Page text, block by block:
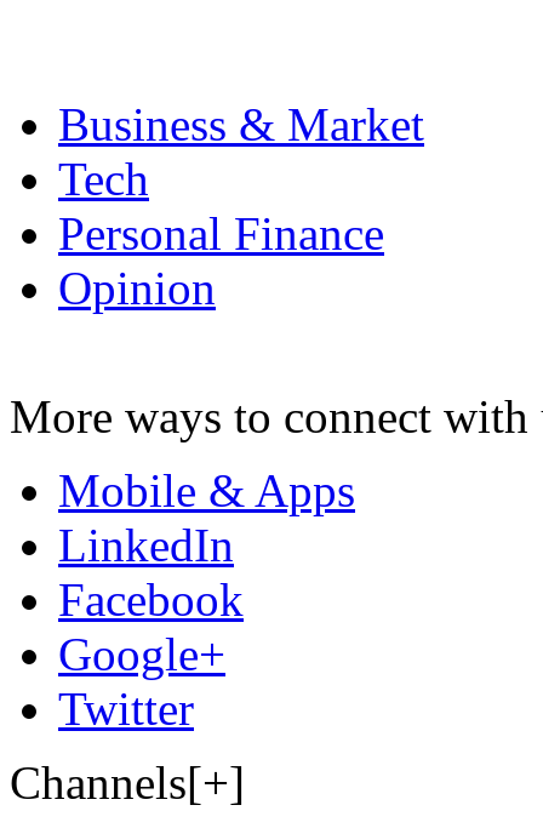
Business & Market
Tech
Personal Finance
Opinion
More ways to connect with
Mobile & Apps
LinkedIn
Facebook
Google+
Twitter
Channels[+]